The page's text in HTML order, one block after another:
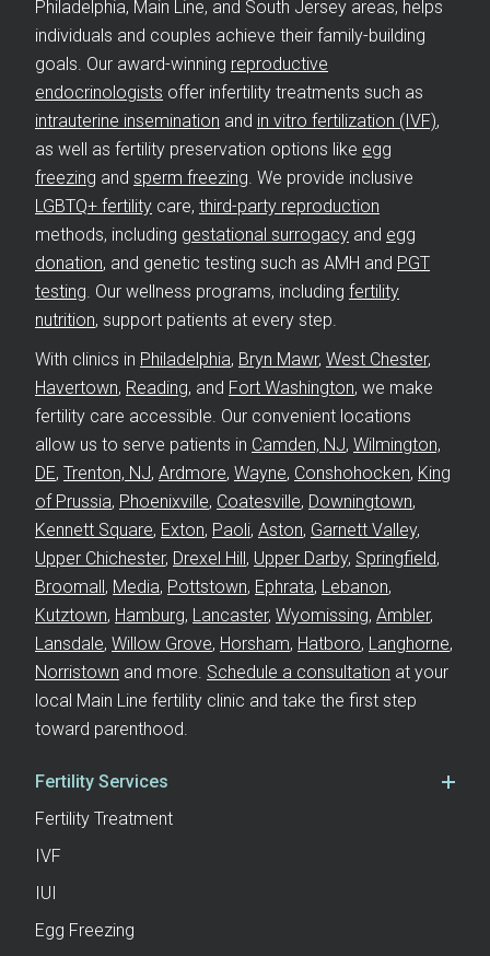
Philadelphia, Main Line, and South Jersey areas, helps
individuals and couples achieve their family-building
goals. Our award-winning reproductive
endocrinologists offer infertility treatments such as
intrauterine insemination and in vitro fertilization (IVF),
as well as fertility preservation options like egg
freezing and sperm freezing. We provide inclusive
LGBTQ+ fertility care, third-party reproduction
methods, including gestational surrogacy and egg
donation, and genetic testing such as AMH and PGT
testing. Our wellness programs, including fertility
nutrition, support patients at every step.
With clinics in Philadelphia, Bryn Mawr, West Chester,
Havertown, Reading, and Fort Washington, we make
fertility care accessible. Our convenient locations
allow us to serve patients in Camden, NJ, Wilmington,
DE, Trenton, NJ, Ardmore, Wayne, Conshohocken, King
of Prussia, Phoenixville, Coatesville, Downingtown,
Kennett Square, Exton, Paoli, Aston, Garnett Valley,
Upper Chichester, Drexel Hill , Upper Darby, Springfield,
Broomall , Media, Pottstown, Ephrata, Lebanon,
Kutztown, Hamburg, Lancaster, Wyomissing, Ambler,
Lansdale, Willow Grove, Horsham, Hatboro, Langhorne,
Norristown and more. Schedule a consultation at your
local Main Line fertility clinic and take the first step
toward parenthood.
Fertility Services
Fertility Treatment
IVF
IUI
Egg Freezing